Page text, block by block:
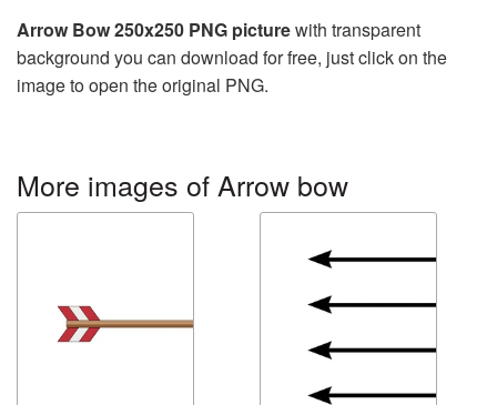
Arrow Bow 250x250 PNG picturewith transparent
background you can download for free, just click on the
image to open the original PNG.
More images of Arrow bow